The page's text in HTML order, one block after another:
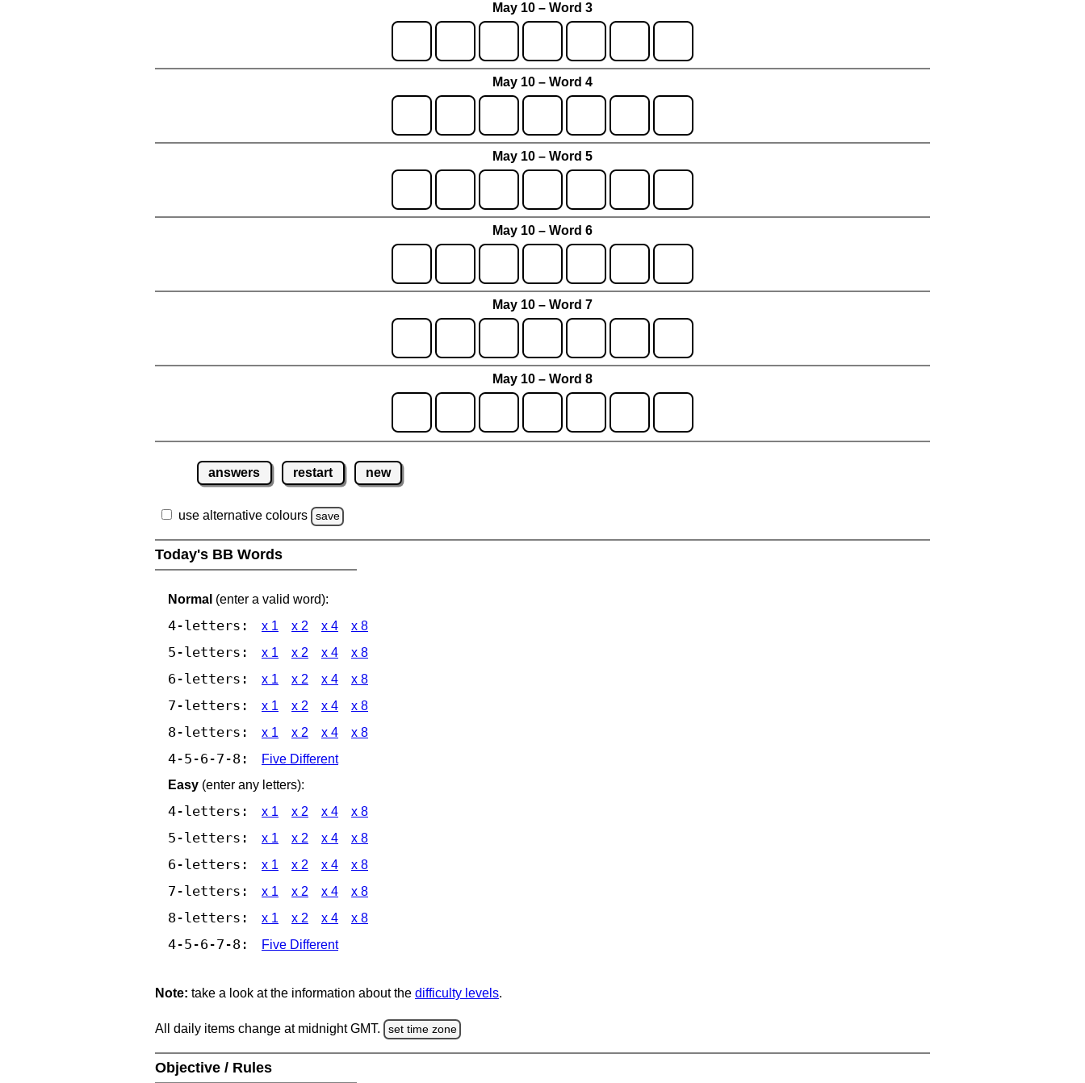
May 10 – Word 3
May 10 – Word 4
May 10 – Word 5
May 10 – Word 6
May 10 – Word 7
May 10 – Word 8
answers restart new
use alternative colours save
Today's BB Words
Normal (enter a valid word):
4-letters: x 1 x 2 x 4 x 8
5-letters: x 1 x 2 x 4 x 8
6-letters: x 1 x 2 x 4 x 8
7-letters: x 1 x 2 x 4 x 8
8-letters: x 1 x 2 x 4 x 8
4-5-6-7-8:
Five Different
Easy (enter any letters):
4-letters: x 1 x 2 x 4 x 8
5-letters: x 1 x 2 x 4 x 8
6-letters: x 1 x 2 x 4 x 8
7-letters: x 1 x 2 x 4 x 8
8-letters: x 1 x 2 x 4 x 8
4-5-6-7-8: Five Different
Note: take a look at the information about the difficulty levels.
All daily items change at midnight GMT. set time zone
Objective / Rules